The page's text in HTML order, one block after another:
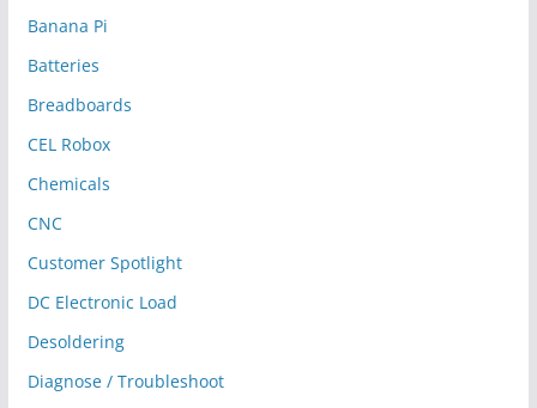
Banana Pi
Batteries
Breadboards
CEL Robox
Chemicals
CNC
Customer Spotlight
DC Electronic Load
Desoldering
Diagnose / Troubleshoot